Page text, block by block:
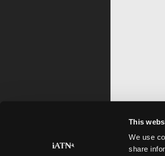
This
We use
share